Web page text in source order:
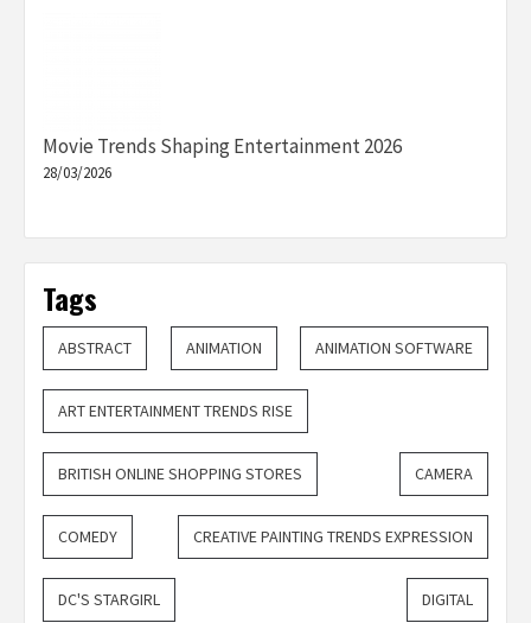
Movie Trends Shaping Entertainment 2026
28/03/2026
Tags
ABSTRACT ANIMATION ANIMATION SOFTWARE
ART ENTERTAINMENT TRENDS RISE
BRITISH ONLINE SHOPPING STORES CAMERA
COMEDY CREATIVE PAINTING TRENDS EXPRESSION
DC'S STARGIRL DIGITAL